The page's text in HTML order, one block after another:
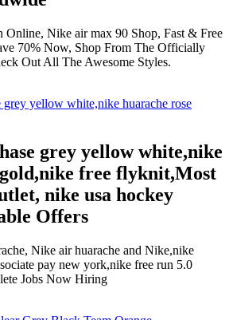
Nike air max 90 Shop, Fast & Free
70% Now, Shop From The Officially
Out All The Awesome Styles.
grey yellow white,nike
free flyknit,Most
nike usa hockey
Offers
Nike air huarache and Nike,nike
pay new york,nike free run 5.0
Jobs Now Hiring